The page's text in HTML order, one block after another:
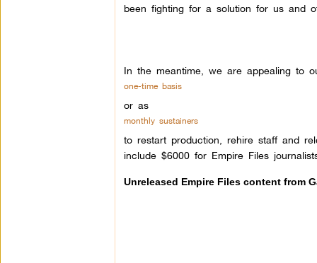
been fighting for a solution for us and
In the meantime, we are appealing to
one-time basis
or as
monthly sustainers
to restart production, rehire staff and
include $6000 for Empire Files
Unreleased Empire Files content from